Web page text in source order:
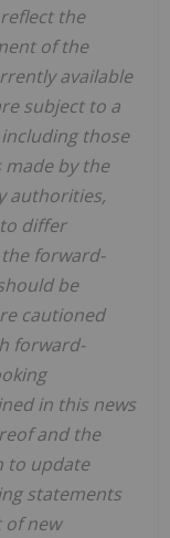
the
of the
available
subject to a
those
by the
authorities,
differ
forward-
be
cautioned
forward-
in this news
and the
to update
statements
new